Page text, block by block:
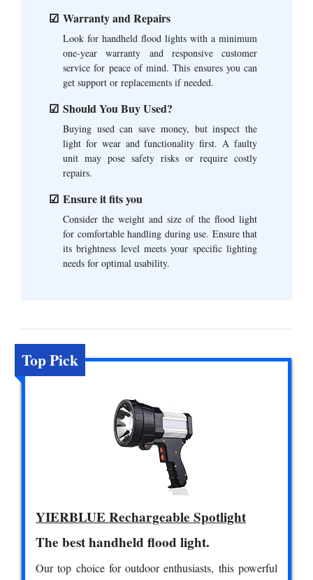
Warranty and Repairs
Look for handheld flood lights with a minimum
one-year warranty and responsive customer
service for peace of mind. This ensures you can
get support or replacements if needed.
Should You Buy Used?
Buying used can save money, but inspect the
light for wear and functionality first. A faulty
unit may pose safety risks or require costly
repairs.
Ensure it fits you
Consider the weight and size of the flood light
for comfortable handling during use. Ensure that
its brightness level meets your specific lighting
needs for optimal usability.
Top Pick
YIERBLUE Rechargeable Spotlight
The best handheld flood light.
Our top choice for outdoor enthusiasts, this powerful